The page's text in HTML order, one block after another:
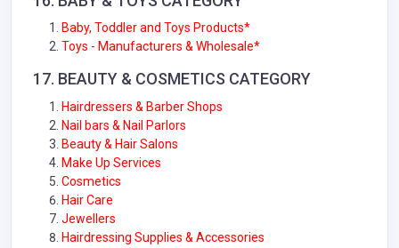
Baby, Toddler and Toys Products*
Toys - Manufacturers & Wholesale*
17. BEAUTY & COSMETICS CATEGORY
Hairdressers & Barber Shops
Nail bars & Nail Parlors
Beauty & Hair Salons
Make Up Services
Cosmetics
Hair Care
Jewellers
Hairdressing Supplies & Accessories